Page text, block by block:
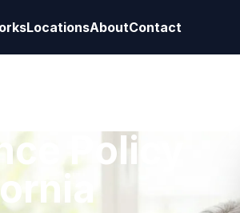
LocationsAboutContact
Policy